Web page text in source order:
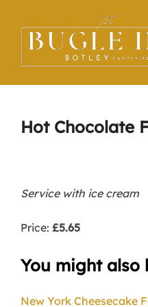
content
Hot Chocolate
Service with ice cream
Price: £5.65
You might also
New York Cheesecake